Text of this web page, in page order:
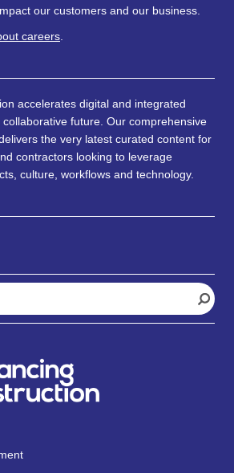
our customers and our business.
careers
accelerates digital and integrated
future. Our comprehensive
the very latest curated content for
contractors looking to leverage
culture, workflows and technology.